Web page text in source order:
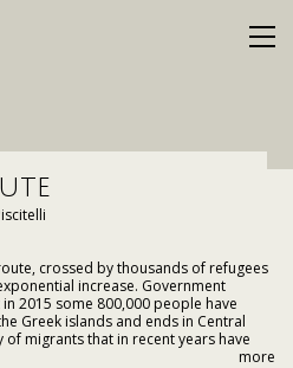
crossed by thousands of refugees
increase. Government
in 2015 some 800,000 people have
Greek islands and ends in Central
migrants that in recent years have
countries such as Greece,more